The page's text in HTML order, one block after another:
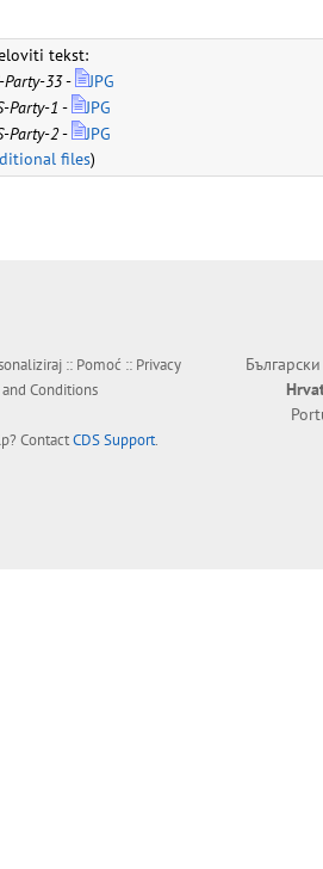
tekst:
Party-33-
JPG
Party-1 -
JPG
Party-2-
JPG
files)
:: Pomoć :: Privacy
and Conditions
ContactCDS Support.
Български